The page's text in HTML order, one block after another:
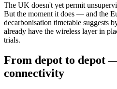
The UK doesn't yet permit
But the moment it does — and the
decarbonisation timetable suggests
already have the wireless layer in
trials.
From depot to depot
connectivity